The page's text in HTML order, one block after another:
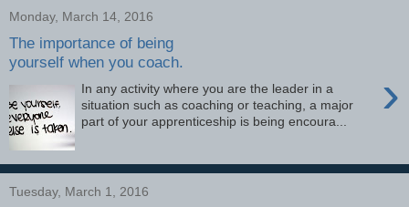
Monday, March 14, 2016
The importance of being
yourself when you coach.
›
In any activity where you are the leader in a
situation such as coaching or teaching, a major
part of your apprenticeship is being encoura...
Tuesday, March 1, 2016